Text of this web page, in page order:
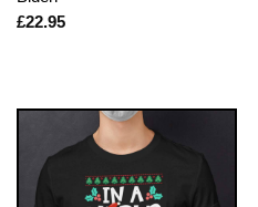
£22.95